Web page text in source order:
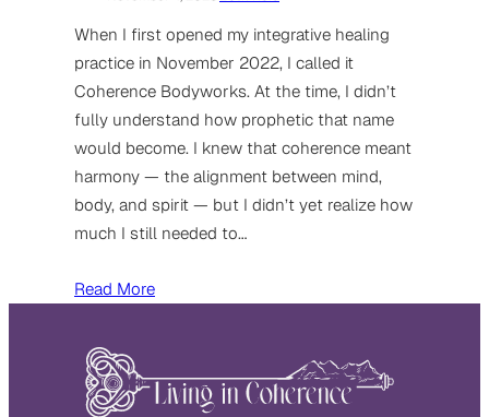
When I first opened my integrative healing
practice in November 2022, I called it
Coherence Bodyworks. At the time, I didn’t
fully understand how prophetic that name
would become. I knew that coherence meant
harmony — the alignment between mind,
body, and spirit — but I didn’t yet realize how
much I still needed to…
Read More